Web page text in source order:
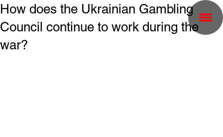
How does the Ukrainian Gambling
Council continue to work during the
war?